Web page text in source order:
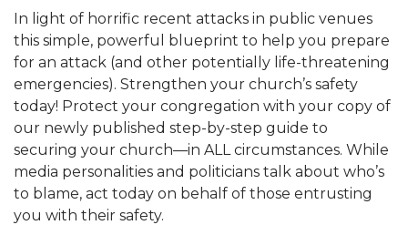
In light of horrific recent attacks in public venues
this simple, powerful blueprint to help you prepare
for an attack (and other potentially life-threatening
emergencies). Strengthen your church’s safety
today! Protect your congregation with your copy of
our newly published step-by-step guide to
securing your church—in ALL circumstances. While
media personalities and politicians talk about who’s
to blame, act today on behalf of those entrusting
you with their safety.